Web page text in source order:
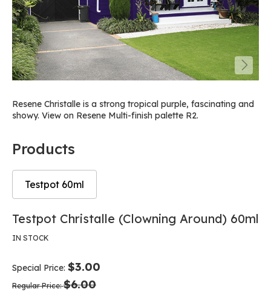
Resene Christalle is a strong tropical purple, fascinating and
showy. View on Resene Multi-finish palette R2.
Products
Testpot 60ml
Skip
the
the
images
Skip
the
the
images
Testpot Christalle (Clowning Around) 60ml
IN STOCK
Special Price $3.00
Regular Price $6.00